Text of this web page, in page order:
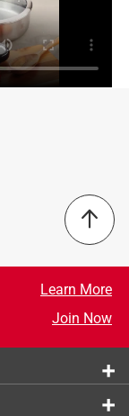
two layers
- no burn spots
but if you can,
years and
Learn More
Join Now